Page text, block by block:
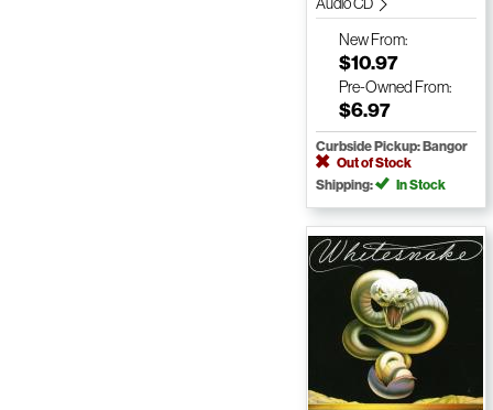
NewFrom:
$10.97
Pre-Owned From:
$6.97
Curbside Pickup: Bangor
Out of Stock
Shipping:
In Stock